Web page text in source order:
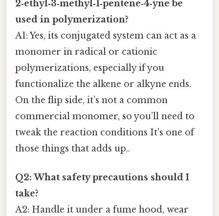
2‑ethyl‑3‑methyl‑1‑pentene‑4‑yne be
used in polymerization?
A1: Yes, its conjugated system can act as a
monomer in radical or cationic
polymerizations, especially if you
functionalize the alkene or alkyne ends.
On the flip side, it’s not a common
commercial monomer, so you’ll need to
tweak the reaction conditions It's one of
those things that adds up..
Q2: What safety precautions should I
take?
A2: Handle it under a fume hood, wear